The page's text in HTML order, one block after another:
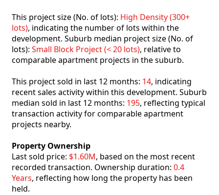
This project size (No. of lots): High Density (300+
lots), indicating the number of lots within the
development. Suburb median project size (No. of
lots): Small Block Project (< 20 lots), relative to
comparable apartment projects in the suburb.
This project sold in last 12 months: 14, indicating
recent sales activity within this development. Suburb
median sold in last 12 months: 195, reflecting typical
transaction activity for comparable apartment
projects nearby.
Property Ownership
Last sold price: $1.60M, based on the most recent
recorded transaction. Ownership duration: 0.4
Years, reflecting how long the property has been
held.